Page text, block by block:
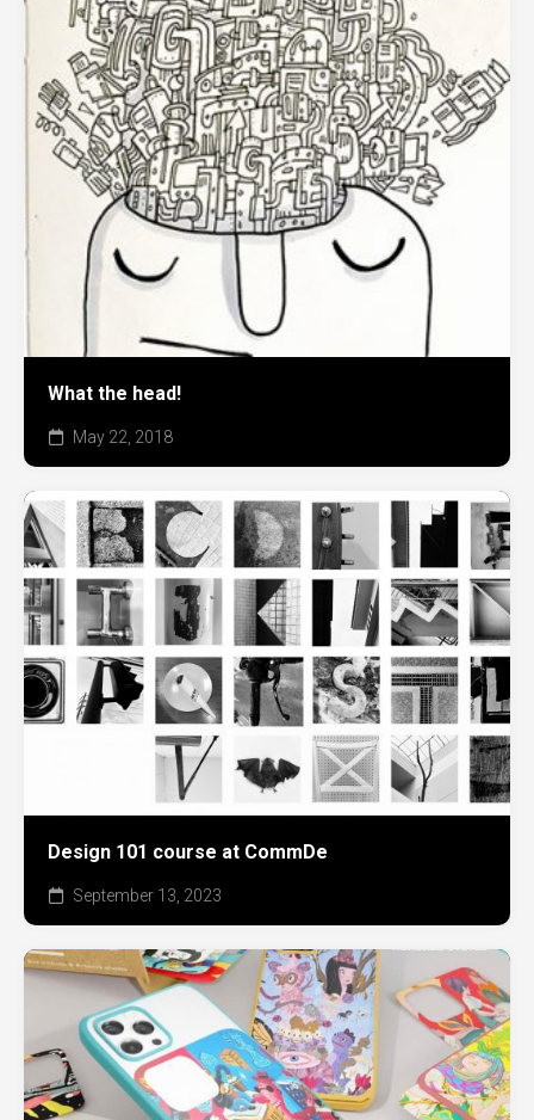
What the head!
May 22, 2018
Design 101 course at CommDe
September 13, 2023